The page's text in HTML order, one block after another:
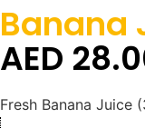
Banana
AED
Fresh Banana Juice